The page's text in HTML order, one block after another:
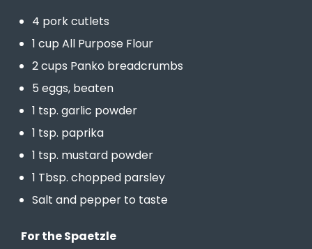
4 pork cutlets
1 cup All Purpose Flour
2 cups Panko breadcrumbs
5 eggs, beaten
1 tsp. garlic powder
1 tsp. paprika
1 tsp. mustard powder
1 Tbsp. chopped parsley
Salt and pepper to taste
For the Spaetzle